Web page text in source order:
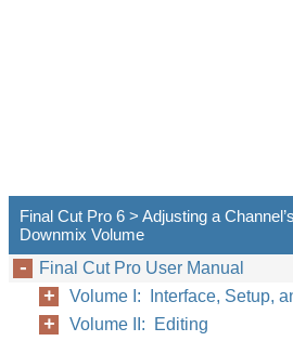
Final Cut Pro 6 > Adjusting a Channel’s
Downmix Volume
Final Cut Pro User Manual
Volume I: Interface, Setup,
Volume II: Editing